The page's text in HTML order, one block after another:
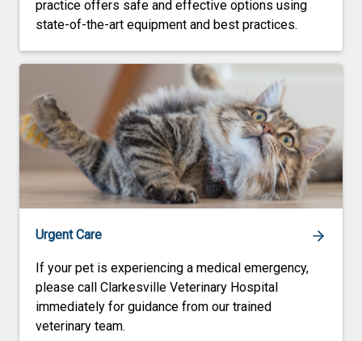
practice offers safe and effective options using
state-of-the-art equipment and best practices.
Urgent Care
If your pet is experiencing a medical emergency,
please call Clarkesville Veterinary Hospital
immediately for guidance from our trained
veterinary team.